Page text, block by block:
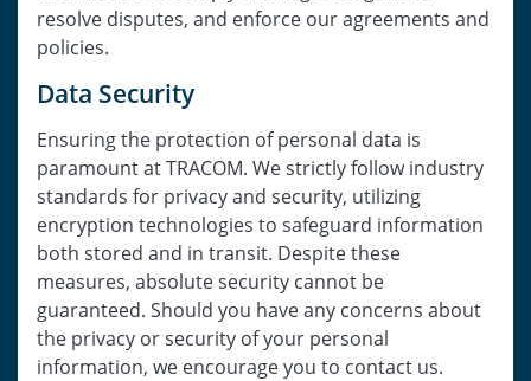
resolve disputes, and enforce our agreements and
policies.
Data Security
Ensuring the protection of personal data is
paramount at TRACOM. We strictly follow industry
standards for privacy and security, utilizing
encryption technologies to safeguard information
both stored and in transit. Despite these
measures, absolute security cannot be
guaranteed. Should you have any concerns about
the privacy or security of your personal
information, we encourage you to contact us.